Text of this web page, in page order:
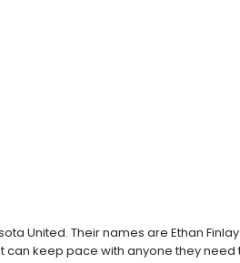
United. Their names are Ethan
keep pace with anyone they